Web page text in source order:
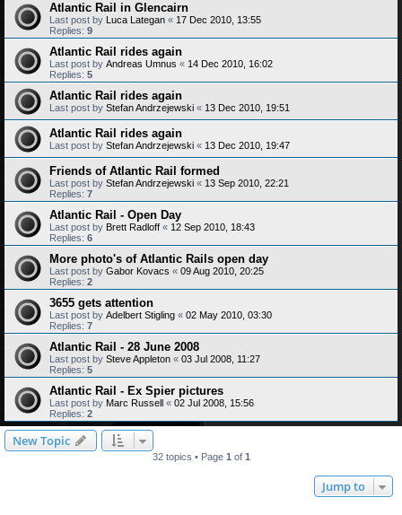
Atlantic Rail in Glencairn
Last post by Luca Lategan « 17 Dec 2010, 13:55
Replies: 9
Atlantic Rail rides again
Last post by Andreas Umnus « 14 Dec 2010, 16:02
Replies: 5
Atlantic Rail rides again
Last post by Stefan Andrzejewski « 13 Dec 2010, 19:51
Atlantic Rail rides again
Last post by Stefan Andrzejewski « 13 Dec 2010, 19:47
Friends of Atlantic Rail formed
Last post by Stefan Andrzejewski « 13 Sep 2010, 22:21
Replies: 7
Atlantic Rail - Open Day
Last post by Brett Radloff « 12 Sep 2010, 18:43
Replies: 6
More photo's of Atlantic Rails open day
Last post by Gabor Kovacs « 09 Aug 2010, 20:25
Replies: 2
3655 gets attention
Last post by Adelbert Stigling « 02 May 2010, 03:30
Replies: 7
Atlantic Rail - 28 June 2008
Last post by Steve Appleton « 03 Jul 2008, 11:27
Replies: 5
Atlantic Rail - Ex Spier pictures
Last post by Marc Russell « 02 Jul 2008, 15:56
Replies: 2
New Topic
32 topics • Page 1 of 1
Jump to